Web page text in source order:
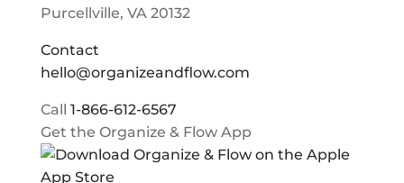
Purcellville, VA 20132
Contact
hello@organizeandflow.com
Call 1-866-612-6567
Get the Organize & Flow App